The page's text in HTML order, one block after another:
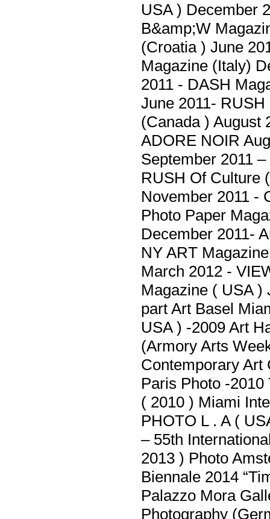
USA ) December
B&amp;W
(Croatia ) June
Magazine (Italy)
2011 - DASH
June 2011-
(Canada ) August
ADORE NOIR
September 2011
RUSH Of Culture
November 2011 -
Photo Paper
December 2011-
NY ART
March 2012 -
Magazine ( USA )
part Art Basel
USA ) -2009 Art
(Armory Arts
Contemporary Art
Paris Photo -
( 2010 ) Miami
PHOTO L . A (
– 55th
2013 ) Photo
Biennale 2014
Palazzo Mora
Photography